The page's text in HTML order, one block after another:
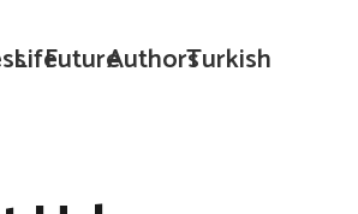
LifeFutureAuthorsTurkish